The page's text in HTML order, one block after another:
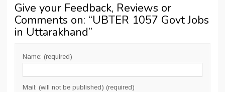
Give your Feedback, Reviews or
Comments on: “UBTER 1057 Govt Jobs
in Uttarakhand”
Name: (required)
Mail: (will not be published) (required)